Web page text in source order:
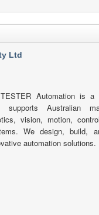
Ltd
Automation is a
supports Australian
vision, motion,
We design, build,
automation solutions.